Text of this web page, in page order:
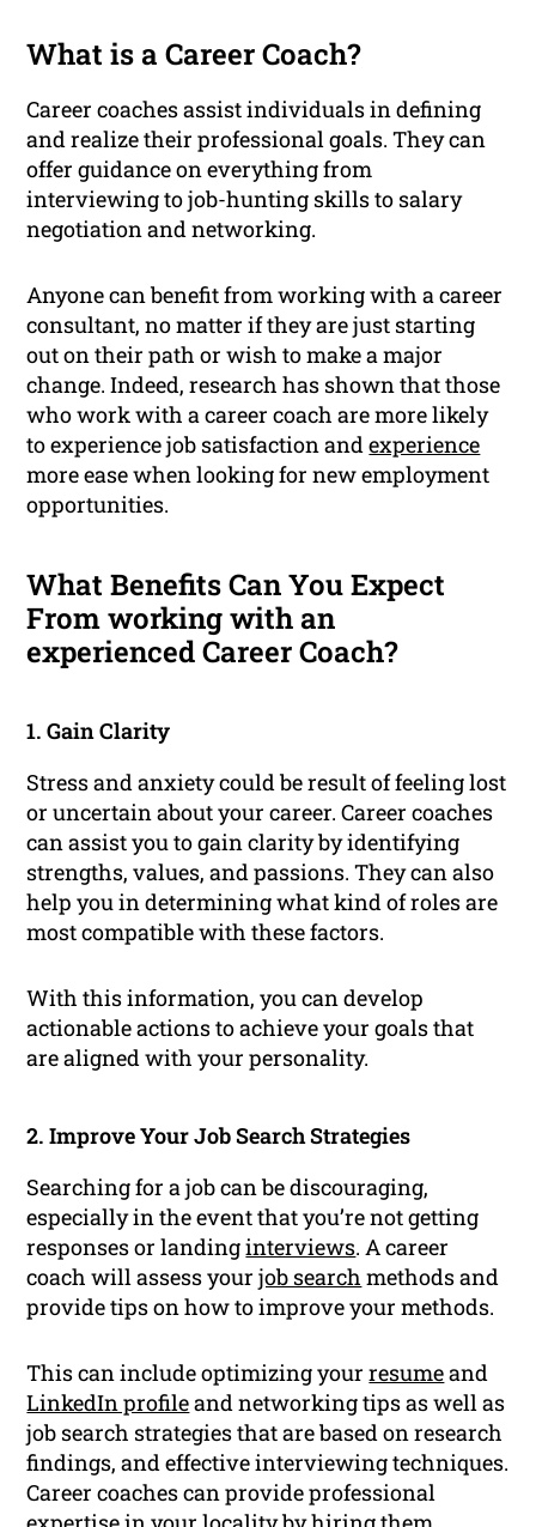
What is a Career Coach?
Career coaches assist individuals in defining
and realize their professional goals. They can
offer guidance on everything from
interviewing to job-hunting skills to salary
negotiation and networking.
Anyone can benefit from working with a career
consultant, no matter if they are just starting
out on their path or wish to make a major
change. Indeed, research has shown that those
who work with a career coach are more likely
to experience job satisfaction andexperience
more ease when looking for new employment
opportunities.
What Benefits Can You Expect
From working with an
experienced Career Coach?
1. Gain Clarity
Stress and anxiety could be result of feeling lost
or uncertain about your career. Career coaches
can assist you to gain clarity by identifying
strengths, values, and passions. They can also
help you in determining what kind of roles are
most compatible with these factors.
With this information, you can develop
actionable actions to achieve your goals that
are aligned with your personality.
2. Improve Your Job Search Strategies
Searching for a job can be discouraging,
especially in the event that you’re not getting
responses or landinginterviews. A career
coach will assess yourjob search methods and
provide tips on how to improve your methods.
This can include optimizing yourresumeand
LinkedIn profileand networking tips as well as
job search strategies that are based on research
findings, and effective interviewing techniques.
Career coaches can provide professional